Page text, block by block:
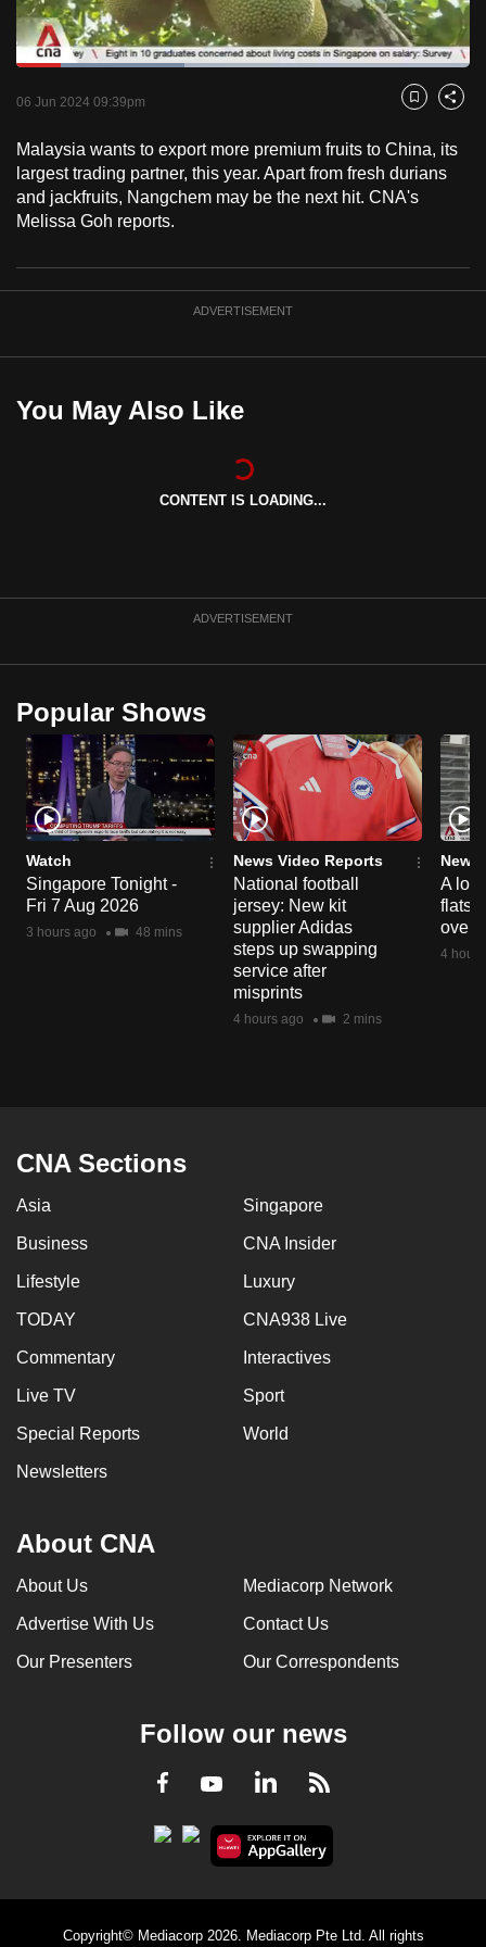
PauseUnmute
Loaded:
06 Jun 2024 09:39pm Bookmark
Share
Malaysia wants to export more premium fruits to China, its
largest trading partner, this year. Apart from fresh durians
and jackfruits, Nangchem may be the next hit. CNA's
Melissa Goh reports.
ADVERTISEMENT
You May Also Like
CONTENT IS LOADING...
ADVERTISEMENT
Popular Shows
Watch
Singapore Tonight -
Fri 7 Aug 2026
3 hours ago 48 mins
News Video Reports
National football
jersey: New kit
supplier Adidas
steps up swapping
service after
misprints
4 hours ago 2 mins
News
A
flats
over
4
CNA Sections
Asia Singapore
Business CNA Insider
Lifestyle Luxury
TODAY CNA938 Live
Commentary Interactives
Live TV Sport
Special Reports World
Newsletters
About CNA
About Us Mediacorp Network
Advertise With Us Contact Us
Our Presenters Our Correspondents
Follow our news
Facebook
YoutubeLinkedInRSS
Copyright© Mediacorp 2026. Mediacorp Pte Ltd. All rights
to
switch
but
want
your
experience
CNA
to
and
upgrade
a
supported
browser
or,
for
the
finest
experience,
download
having
us